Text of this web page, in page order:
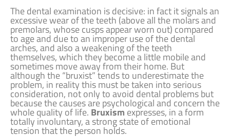
The dental examination is decisive: in fact it signals an
excessive wear of the teeth (above all the molars and
premolars, whose cusps appear worn out) compared
to age and due to an improper use of the dental
arches, and also a weakening of the teeth
themselves, which they become a little mobile and
sometimes move away from their home. But
although the “bruxist” tends to underestimate the
problem, in reality this must be taken into serious
consideration, not only to avoid dental problems but
because the causes are psychological and concern the
whole quality of life. Bruxism expresses, in a form
totally involuntary, a strong state of emotional
tension that the person holds.